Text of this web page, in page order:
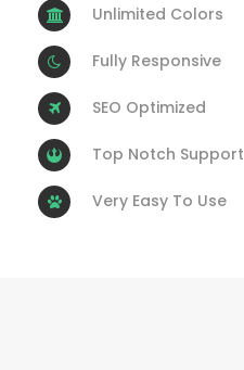
Unlimited Colors
Fully Responsive
SEO Optimized
Top Notch Support
Very Easy To Use